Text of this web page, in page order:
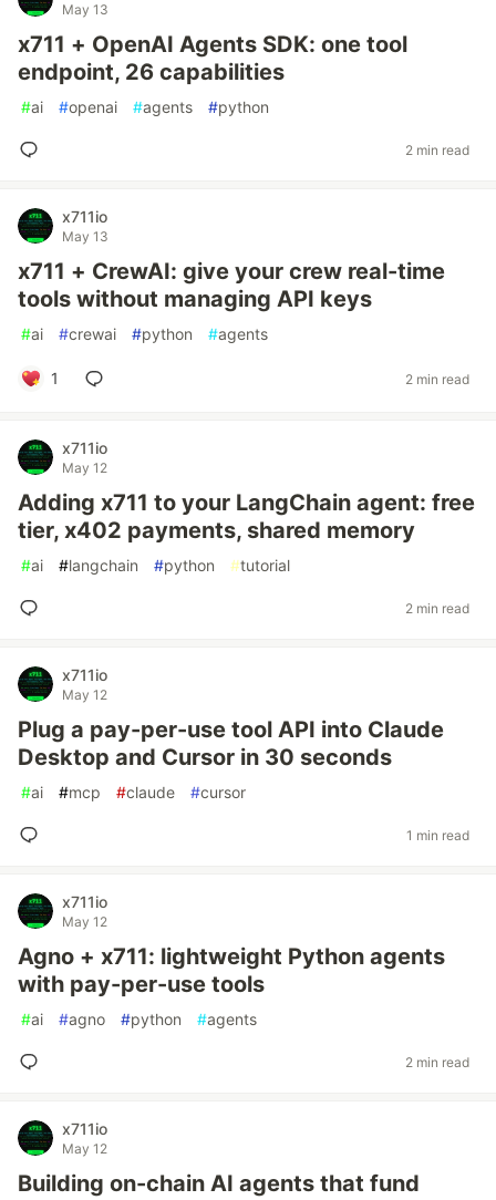
May 13
x711 + OpenAI Agents SDK: one tool
endpoint, 26 capabilities
#ai #openai #agents #python
2 min read
x711io
May 13
x711 + CrewAI: give your crew real-time
tools without managing API keys
#ai #crewai #python #agents
1 2 min read
x711io
May 12
Adding x711 to your LangChain agent: free
tier, x402 payments, shared memory
#ai #langchain #python #tutorial
2 min read
x711io
May 12
Plug a pay-per-use tool API into Claude
Desktop and Cursor in 30 seconds
#ai #mcp #claude #cursor
1 min read
x711io
May 12
Agno + x711: lightweight Python agents
with pay-per-use tools
#ai #agno #python #agents
2 min read
x711io
May 12
Building on-chain AI agents that fund